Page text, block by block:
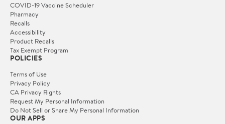
COVID-19 Vaccine Scheduler
Pharmacy
Recalls
Accessibility
Product Recalls
Tax Exempt Program
POLICIES
Terms of Use
Privacy Policy
CA Privacy Rights
Request My Personal Information
Do Not Sell or Share My Personal Information
OUR APPS